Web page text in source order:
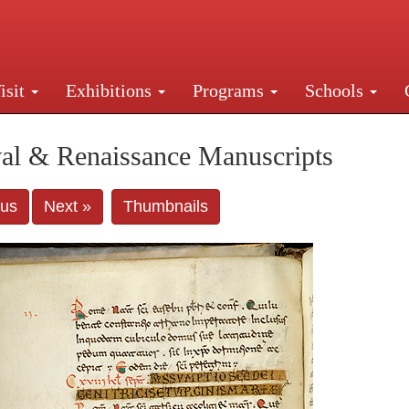
Exhibitions Programs Schools
New York, NY 10016. Just a short walk from
& Renaissance Manuscripts
Next » Thumbnails